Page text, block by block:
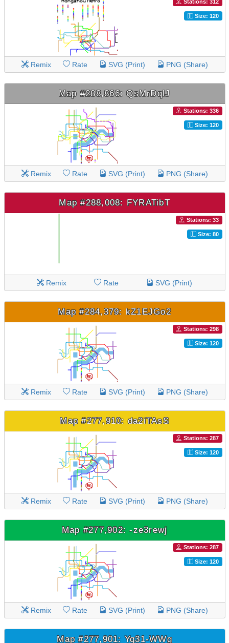
Stations: 312
Size: 120
Remix Rate SVG (Print) PNG (Share)
Map #288,866: QsMrDqlJ
Stations: 336
Size: 120
Remix Rate SVG (Print) PNG (Share)
Map #288,008: FYRATibT
Stations: 33
Size: 80
Remix Rate SVG (Print)
Map #284,379: kZ1EJGo2
Stations: 298
Size: 120
Remix Rate SVG (Print) PNG (Share)
Map #277,910: da2iTAsS
Stations: 287
Size: 120
Remix Rate SVG (Print) PNG (Share)
Map #277,902: -ze3rewj
Stations: 287
Size: 120
Remix Rate SVG (Print) PNG (Share)
Map #277,901: Yq31-WWg